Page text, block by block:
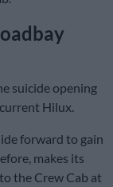
suicide opening
Hilux.
forward to gain
makes its
the Crew Cab at